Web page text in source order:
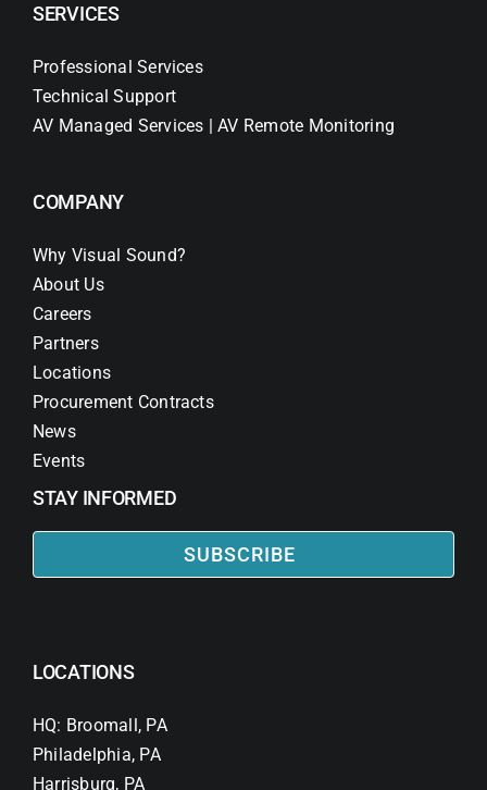
SERVICES
Professional Services
Technical Support
AV Managed Services | AV Remote Monitoring
COMPANY
Why Visual Sound?
About Us
Careers
Partners
Locations
Procurement Contracts
News
Events
STAY INFORMED
SUBSCRIBE
LOCATIONS
HQ: Broomall, PA
Philadelphia, PA
Harrisburg, PA